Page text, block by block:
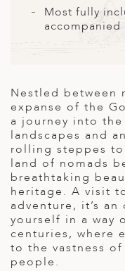
KINGDOM
Most fully
accompanied
Nestled between
expanse of the
a journey into
landscapes and
rolling steppes
land of nomads
breathtaking
heritage. A visit
adventure, it’s
yourself in a way
centuries, where
to the vastness
people.